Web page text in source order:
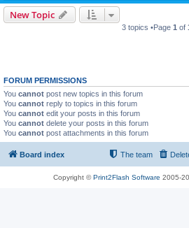
New Topic
3 topics •Page 1 of
FORUM PERMISSIONS
You cannot post new topics in this forum
You cannot reply to topics in this forum
You cannot edit your posts in this forum
You cannot delete your posts in this forum
You cannot post attachments in this forum
Board index The team
Copyright ©Print2Flash Software 2005-